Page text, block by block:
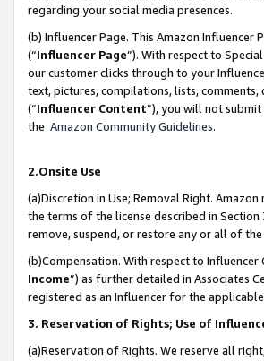
regarding your social media presences.
(b) Influencer Page. This Amazon
(“Influencer Page”). With respect to
our customer clicks through to your
text, pictures, compilations, lists,
(“Influencer Content”), you will not
the Amazon Community Guidelines.
2.Onsite Use
(a)Discretion in Use; Removal Right.
the terms of the license described in
remove, suspend, or restore any or all of
(b)Compensation. With respect to
Income”) as further detailed in Associates
registered as an Influencer for the
3. Reservation of Rights; Use of
(a)Reservation of Rights. We reserve all